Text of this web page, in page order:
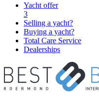
Yacht offer
3
Selling a yacht?
Buying a yacht?
Total Care Service
Dealerships